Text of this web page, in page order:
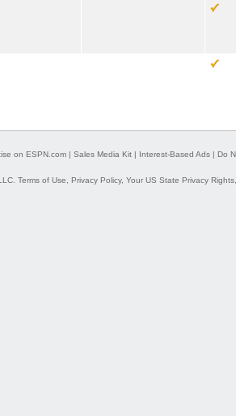
on ESPN.com| Sales Media Kit| Interest-Based Ads| Do
Terms of Use Privacy Policy, Your US State Privacy Rights